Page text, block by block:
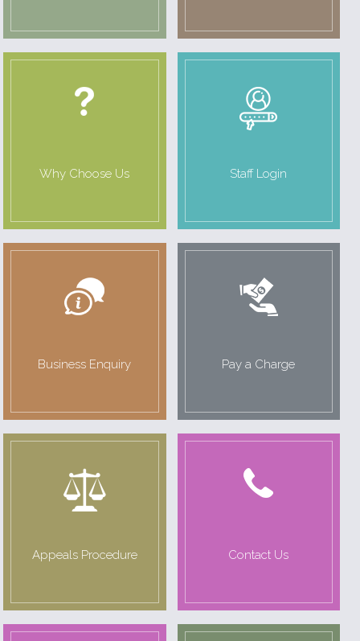
Why Choose Us Staff Login
Business Enquiry Pay a Charge
Appeals Procedure Contact Us